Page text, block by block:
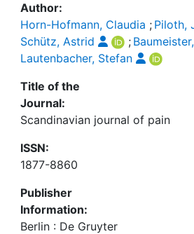
Author:
Horn-Hofmann, Claudia ; Piloth,
Schütz, Astrid
;
Lautenbacher, Stefan
Title of the
Journal:
Scandinavian journal of pain
ISSN:
1877-8860
Publisher
Information:
Berlin : De Gruyter